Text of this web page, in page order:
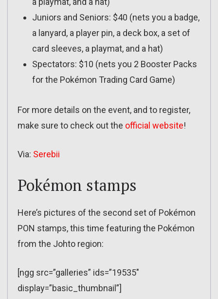
Juniors and Seniors: $40 (nets you a badge,
a lanyard, a player pin, a deck box, a set of
card sleeves, a playmat, and a hat)
Spectators: $10 (nets you 2 Booster Packs
for the Pokémon Trading Card Game)
For more details on the event, and to register,
make sure to check out the official website!
Via: Serebii
Pokémon stamps
Here’s pictures of the second set of Pokémon
PON stamps, this time featuring the Pokémon
from the Johto region:
[ngg src=”galleries” ids=”19535″
display=”basic_thumbnail”]